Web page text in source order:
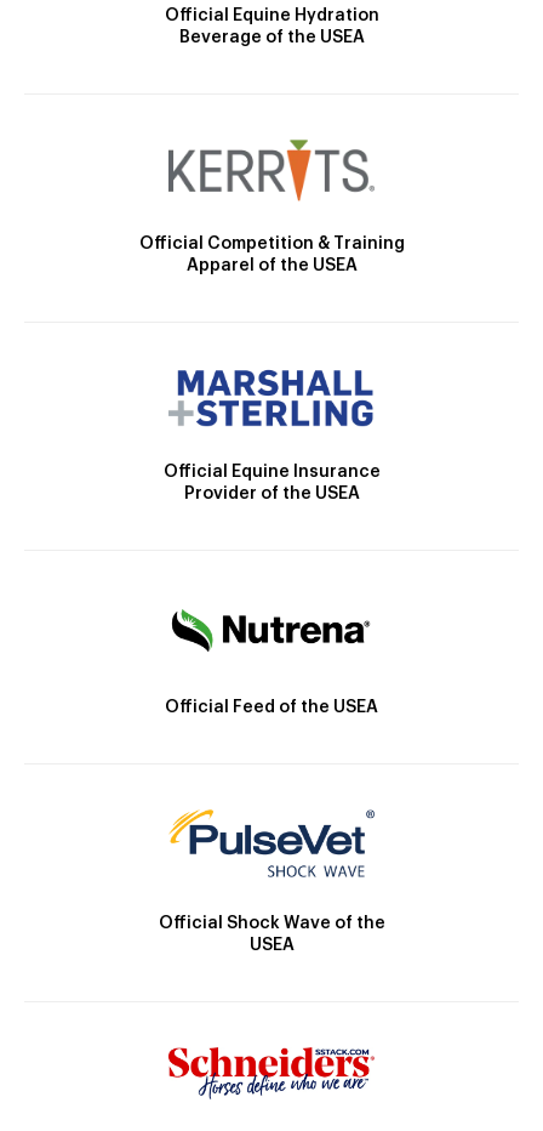
Official Equine Hydration
Beverage of the USEA
Official Competition & Training
Apparel of the USEA
Official Equine Insurance
Provider of the USEA
Official Feed of the USEA
Official Shock Wave of the
USEA